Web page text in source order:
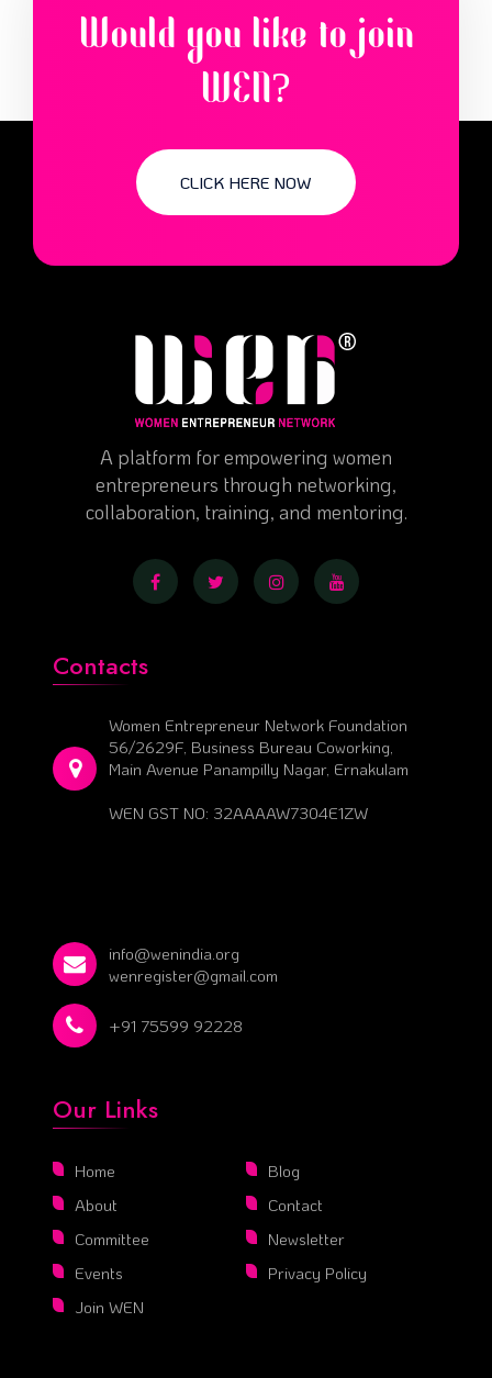
Would you like to join
WEN?
CLICK HERE NOW
A platform for empowering women
entrepreneurs through networking,
collaboration, training, and mentoring.
Contacts
Women Entrepreneur Network Foundation
56/2629F, Business Bureau Coworking,
Main Avenue Panampilly Nagar, Ernakulam
WEN GST NO: 32AAAAW7304E1ZW
info@wenindia.org
wenregister@gmail.com
+91 75599 92228
Our Links
Home
About
Committee
Events
Join WEN
Blog
Contact
Newsletter
Privacy Policy